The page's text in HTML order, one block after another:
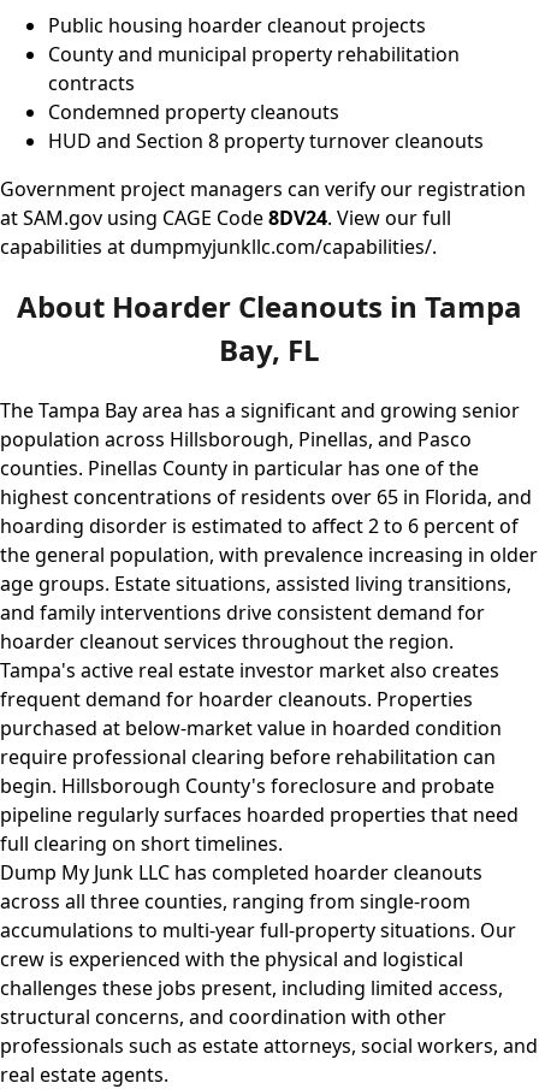
Public housing hoarder cleanout projects
County and municipal property rehabilitation
contracts
Condemned property cleanouts
HUD and Section 8 property turnover cleanouts
Government project managers can verify our registration
atSAM.gov using CAGE Code8DV24. View our full
capabilities atdumpmyjunkllc.com/capabilities/.
About Hoarder Cleanouts in Tampa
Bay, FL
The Tampa Bay area has a significant and growing senior
population across Hillsborough, Pinellas, and Pasco
counties. Pinellas County in particular has one of the
highest concentrations of residents over 65 in Florida, and
hoarding disorder is estimated to affect 2 to 6 percent of
the general population, with prevalence increasing in older
age groups. Estate situations, assisted living transitions,
and family interventions drive consistent demand for
hoarder cleanout services throughout the region.
Tampa's active real estate investor market also creates
frequent demand for hoarder cleanouts. Properties
purchased at below-market value in hoarded condition
require professional clearing before rehabilitation can
begin. Hillsborough County's foreclosure and probate
pipeline regularly surfaces hoarded properties that need
full clearing on short timelines.
Dump My Junk LLC has completed hoarder cleanouts
across all three counties, ranging from single-room
accumulations to multi-year full-property situations. Our
crew is experienced with the physical and logistical
challenges these jobs present, including limited access,
structural concerns, and coordination with other
professionals such as estate attorneys, social workers, and
real estate agents.